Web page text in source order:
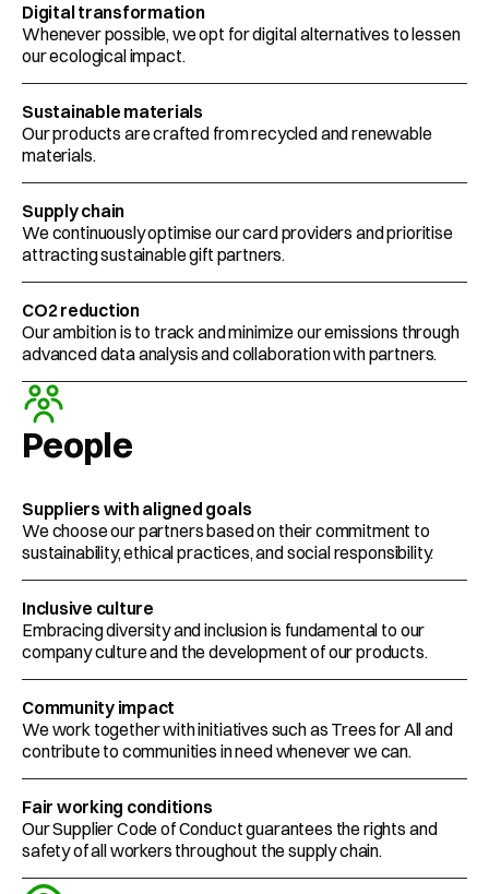
Digital transformation
Whenever possible, we opt for digital alternatives to lessen
our ecological impact.
Sustainable materials
Our products are crafted from recycled and renewable
materials.
Supply chain
We continuously optimise our card providers and prioritise
attracting sustainable gift partners.
CO2 reduction
Our ambition is to track and minimize our emissions through
advanced data analysis and collaboration with partners.
People
Suppliers with aligned goals
We choose our partners based on their commitment to
sustainability, ethical practices, and social responsibility.
Inclusive culture
Embracing diversity and inclusion is fundamental to our
company culture and the development of our products.
Community impact
We work together with initiatives such as Trees for All and
contribute to communities in need whenever we can.
Fair working conditions
Our Supplier Code of Conduct guarantees the rights and
safety of all workers throughout the supply chain.